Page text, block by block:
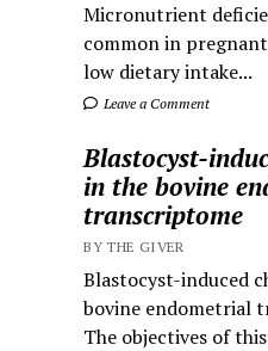
Micronutrient
common in
low dietary intake...
Leave a Comment
Blastocyst-
in the bovine
transcriptome
BY THE GIVER
Blastocyst-induced
bovine endometrial
The objectives of